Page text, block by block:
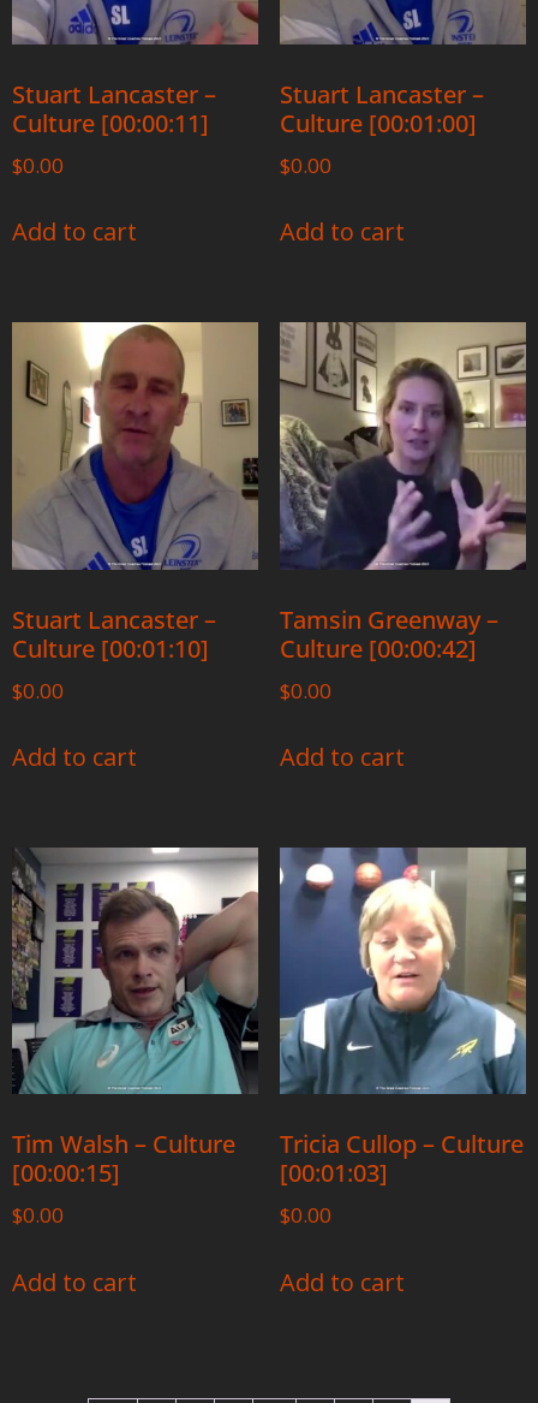
Stuart Lancaster –
Culture [00:00:11]
$0.00
Add to cart
Stuart Lancaster –
Culture [00:01:00]
$0.00
Add to cart
Stuart Lancaster –
Culture [00:01:10]
$0.00
Add to cart
Tamsin Greenway –
Culture [00:00:42]
$0.00
Add to cart
Tim Walsh – Culture
[00:00:15]
$0.00
Add to cart
Tricia Cullop – Culture
[00:01:03]
$0.00
Add to cart